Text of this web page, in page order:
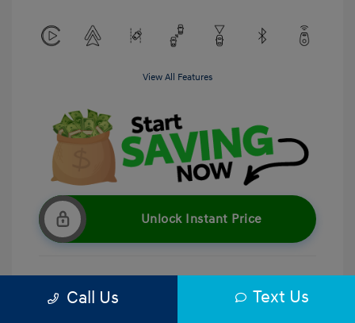
View All Features
Unlock Instant Price
Get Pre-Qualified No impact on your credit
Call Us Text Us